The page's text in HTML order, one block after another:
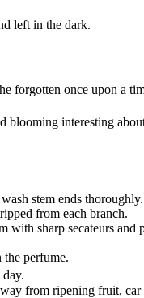
left in the dark.
forgotten once upon a
blooming interesting
stem ends thoroughly.
from each branch.
with sharp secateurs and
perfume.
day.
from ripening fruit, car